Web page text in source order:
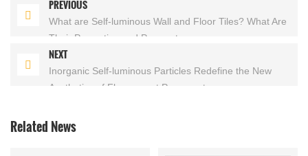
PREVIOUS
What are Self-luminous Wall and Floor Tiles? What Are
Their Properties and Parameters
NEXT
Inorganic Self-luminous Particles Redefine the New
Aesthetics of Fluorescent Pavement
Related News